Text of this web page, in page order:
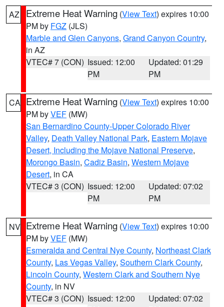
AZ Extreme Heat Warning (View Text) expires 10:00
PM by FGZ (JLS)
Marble and Glen Canyons, Grand Canyon Country,
in AZ
VTEC# 7 (CON) Issued: 12:00
PM
Updated: 01:29
PM
CA Extreme Heat Warning (View Text) expires 10:00
PM byVEF (MW)
San Bernardino County-Upper Colorado River
Valley, Death Valley National Park, Eastern Mojave
Desert, Including the Mojave National Preserve,
Morongo Basin, Cadiz Basin, Western Mojave
Desert, in CA
VTEC# 3 (CON) Issued: 12:00
PM
Updated: 07:02
PM
NV Extreme Heat Warning (View Text) expires 10:00
PM byVEF (MW)
Esmeralda and Central Nye County, Northeast Clark
County, Las Vegas Valley, Southern Clark County,
Lincoln County, Western Clark and Southern Nye
County, in NV
VTEC# 3 (CON) Issued: 12:00
Updated: 07:02